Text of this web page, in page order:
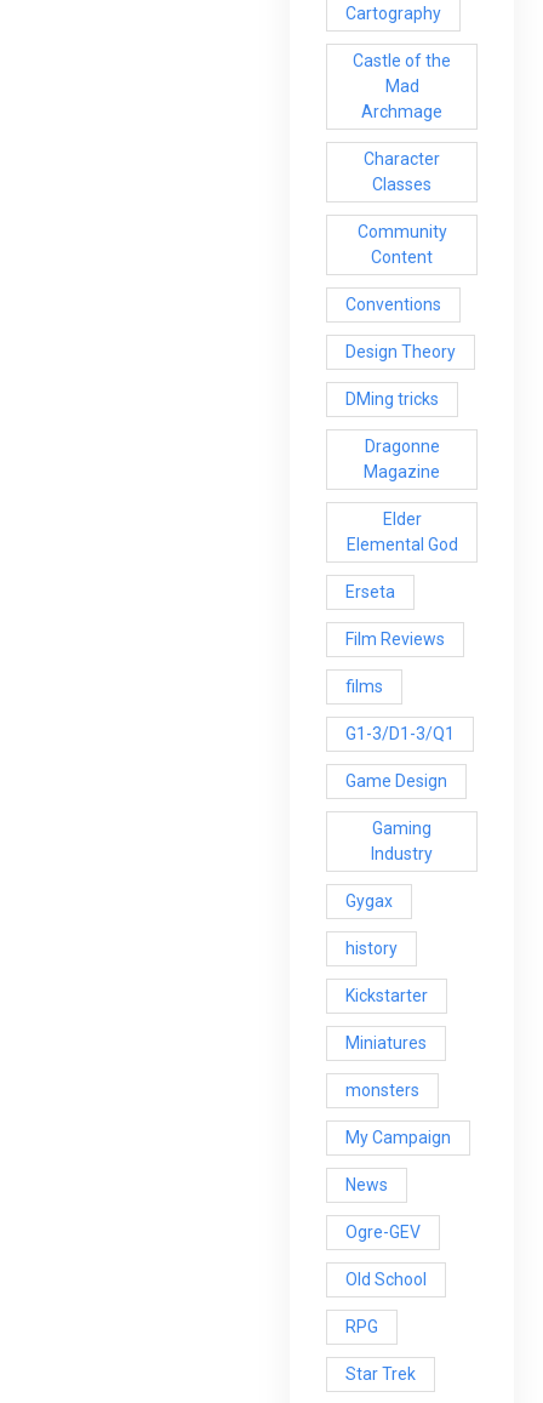
Cartography
Castle of the
Mad
Archmage
Character
Classes
Community
Content
Conventions
Design Theory
DMing tricks
Dragonne
Magazine
Elder
Elemental God
Erseta
Film Reviews
films
G1-3/D1-3/Q1
Game Design
Gaming
Industry
Gygax
history
Kickstarter
Miniatures
monsters
My Campaign
News
Ogre-GEV
Old School
RPG
Star Trek